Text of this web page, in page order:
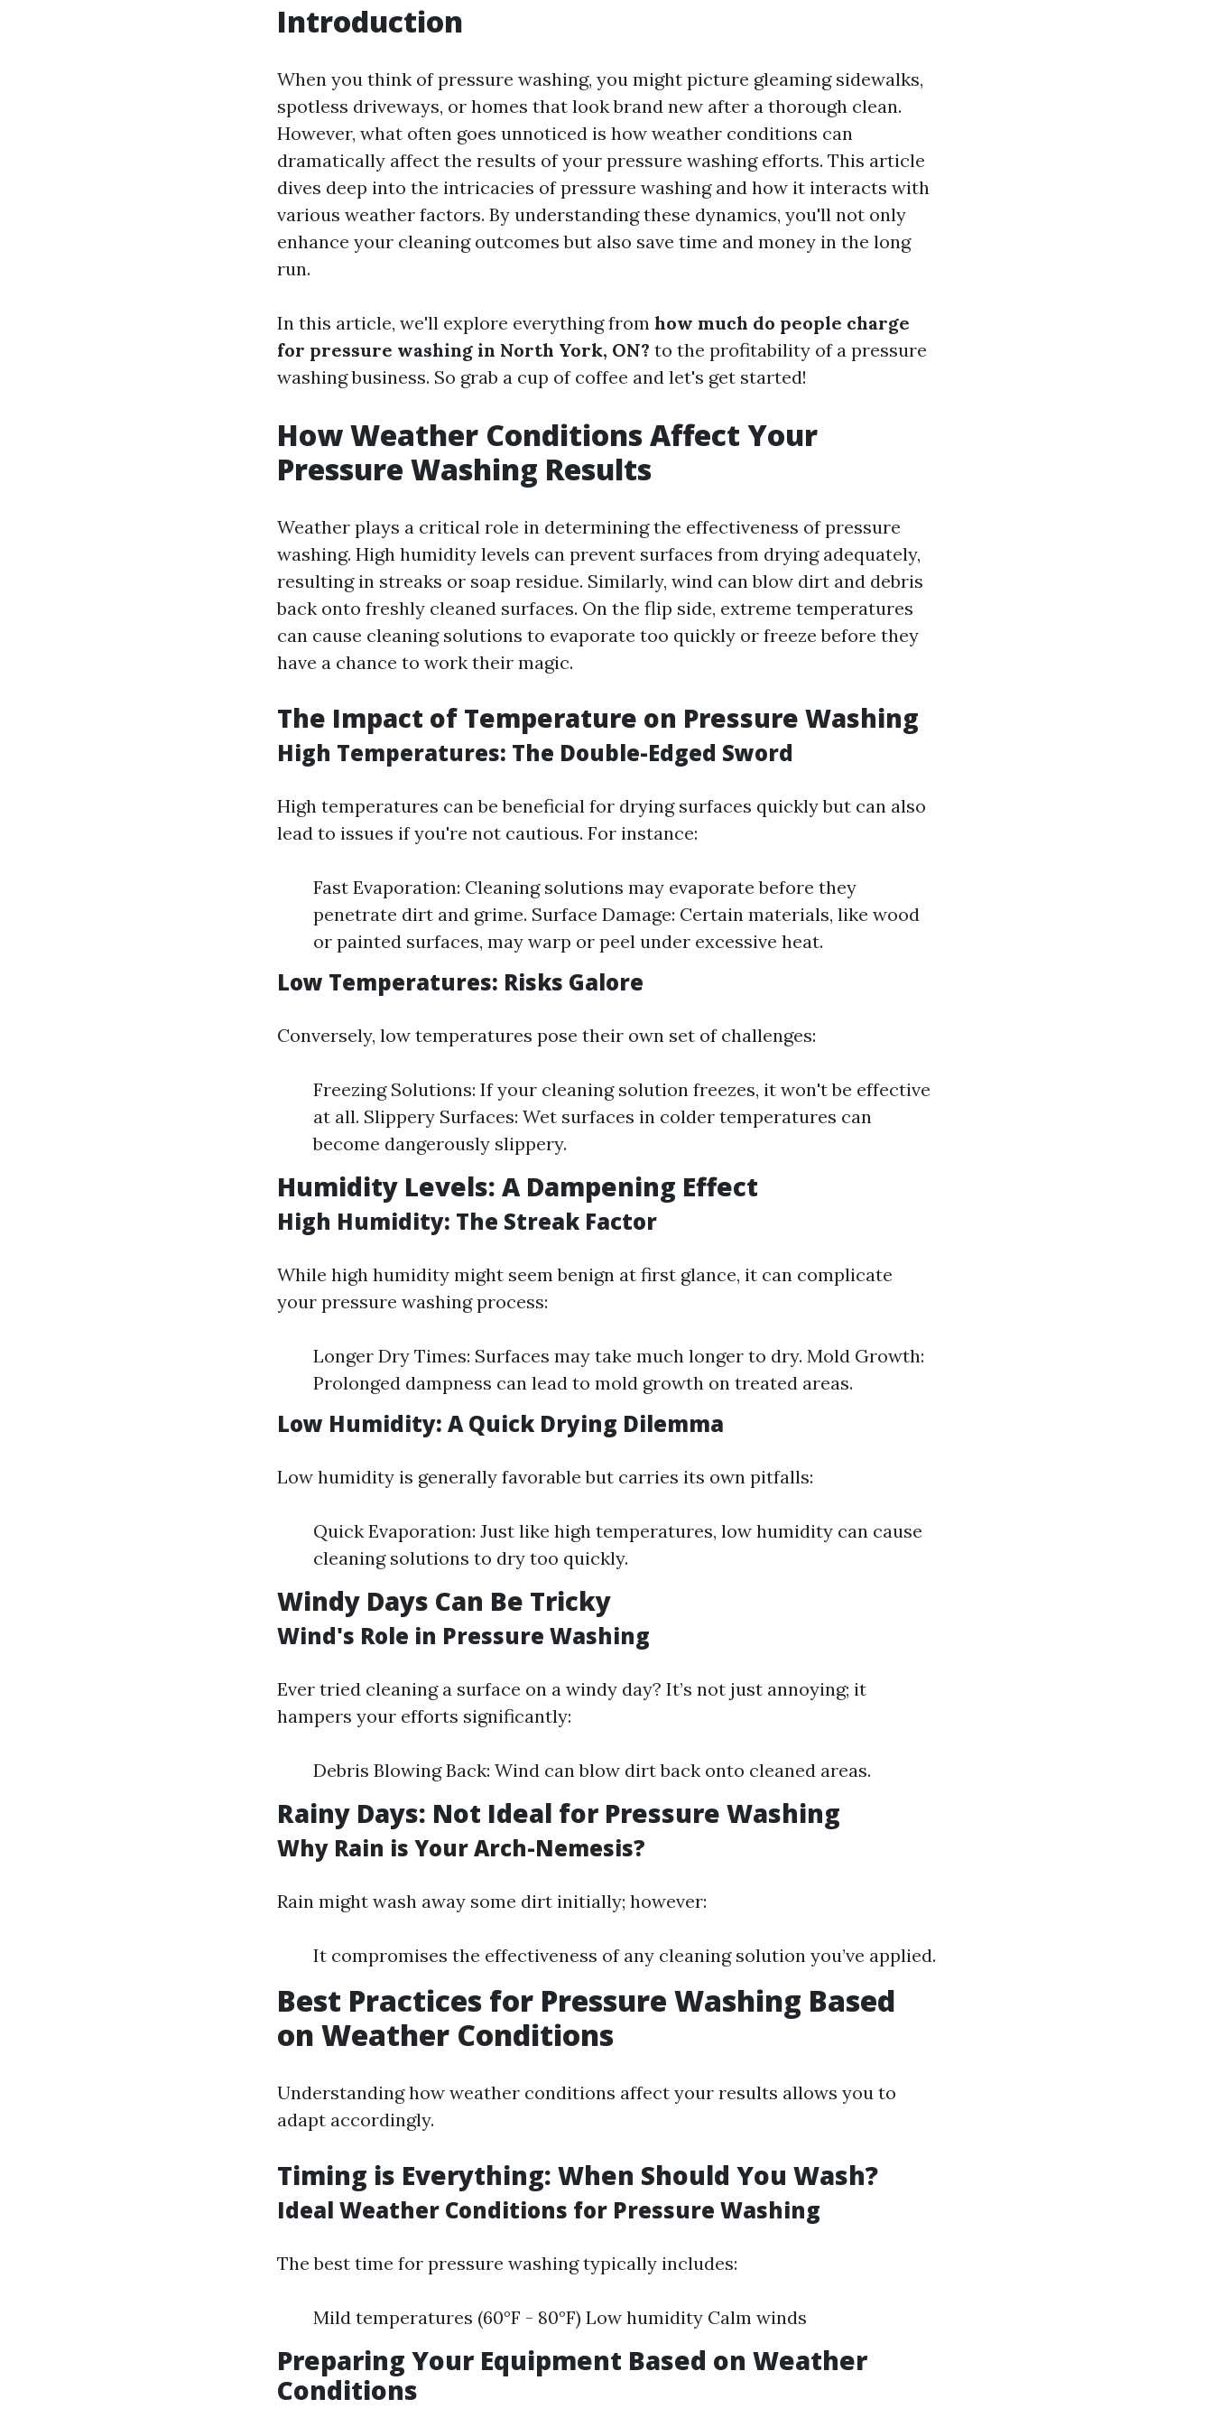
Introduction
When you think of pressure washing, you might picture gleaming sidewalks,
spotless driveways, or homes that look brand new after a thorough clean.
However, what often goes unnoticed is how weather conditions can
dramatically affect the results of your pressure washing efforts. This article
dives deep into the intricacies of pressure washing and how it interacts with
various weather factors. By understanding these dynamics, you'll not only
enhance your cleaning outcomes but also save time and money in the long
run.
In this article, we'll explore everything from how much do people charge
for pressure washing in North York, ON? to the profitability of a pressure
washing business. So grab a cup of coffee and let's get started!
How Weather Conditions Affect Your
Pressure Washing Results
Weather plays a critical role in determining the effectiveness of pressure
washing. High humidity levels can prevent surfaces from drying adequately,
resulting in streaks or soap residue. Similarly, wind can blow dirt and debris
back onto freshly cleaned surfaces. On the flip side, extreme temperatures
can cause cleaning solutions to evaporate too quickly or freeze before they
have a chance to work their magic.
The Impact of Temperature on Pressure Washing
High Temperatures: The Double-Edged Sword
High temperatures can be beneficial for drying surfaces quickly but can also
lead to issues if you're not cautious. For instance:
Fast Evaporation: Cleaning solutions may evaporate before they
penetrate dirt and grime. Surface Damage: Certain materials, like wood
or painted surfaces, may warp or peel under excessive heat.
Low Temperatures: Risks Galore
Conversely, low temperatures pose their own set of challenges:
Freezing Solutions: If your cleaning solution freezes, it won't be effective
at all. Slippery Surfaces: Wet surfaces in colder temperatures can
become dangerously slippery.
Humidity Levels: A Dampening Effect
High Humidity: The Streak Factor
While high humidity might seem benign at first glance, it can complicate
your pressure washing process:
Longer Dry Times: Surfaces may take much longer to dry. Mold Growth:
Prolonged dampness can lead to mold growth on treated areas.
Low Humidity: A Quick Drying Dilemma
Low humidity is generally favorable but carries its own pitfalls:
Quick Evaporation: Just like high temperatures, low humidity can cause
cleaning solutions to dry too quickly.
Windy Days Can Be Tricky
Wind's Role in Pressure Washing
Ever tried cleaning a surface on a windy day? It’s not just annoying; it
hampers your efforts significantly:
Debris Blowing Back: Wind can blow dirt back onto cleaned areas.
Rainy Days: Not Ideal for Pressure Washing
Why Rain is Your Arch-Nemesis?
Rain might wash away some dirt initially; however:
It compromises the effectiveness of any cleaning solution you’ve applied.
Best Practices for Pressure Washing Based
on Weather Conditions
Understanding how weather conditions affect your results allows you to
adapt accordingly.
Timing is Everything: When Should You Wash?
Ideal Weather Conditions for Pressure Washing
The best time for pressure washing typically includes:
Mild temperatures (60°F - 80°F) Low humidity Calm winds
Preparing Your Equipment Based on Weather
Conditions